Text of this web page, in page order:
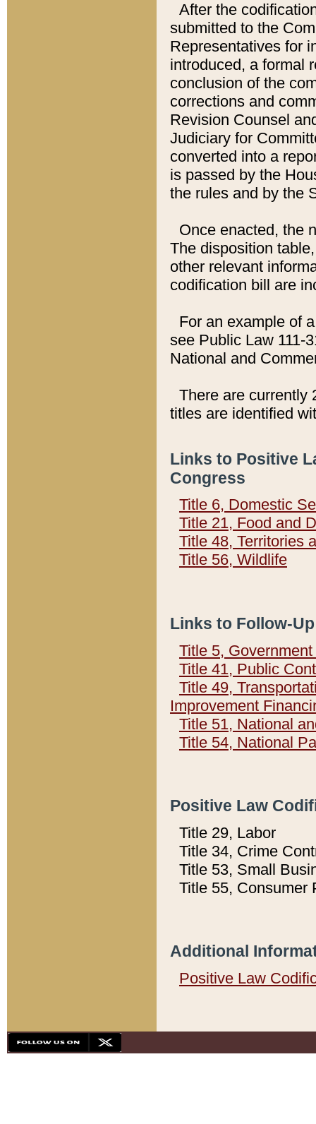
After the
submitted to the
Representatives for
introduced, a formal
conclusion of the
corrections and
Revision Counsel
Judiciary for
converted into a
is passed by the
the rules and by the
Once enacted, the
The disposition
other relevant
codification bill are
For an example of
see Public Law 111-
National and
There are currently
titles are identified
Links to Positive
Congress
Title 6, Domestic
Title 21, Food and
Title 48, Territories
Title 56, Wildlife
Links to Follow-
Title 5,
Title 41, Public
Title 49,
Improvement
Title 51, National
Title 54, National
Positive Law
Title 29, Labor
Title 34, Crime
Title 53, Small
Title 55, Consumer
Additional
Positive Law